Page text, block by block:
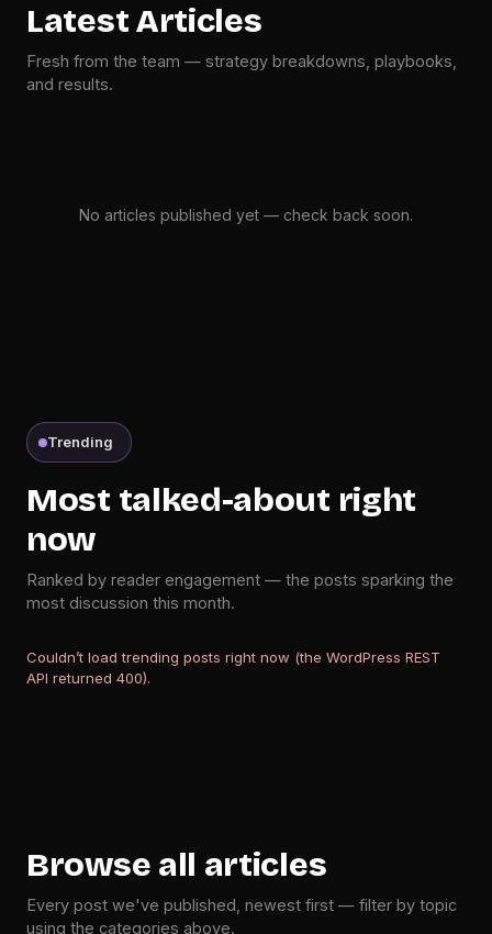
Latest Articles
Fresh from the team — strategy breakdowns, playbooks,
and results.
No articles published yet — check back soon.
Trending
Most talked-about right
now
Ranked by reader engagement — the posts sparking the
most discussion this month.
Couldn’t load trending posts right now (the WordPress REST
API returned 400).
Browse all articles
Every post we've published, newest first — filter by topic
using the categories above.